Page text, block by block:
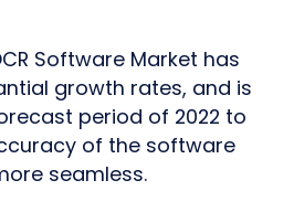
Software Market has
growth rates, and is
period of 2022 to
of the software
seamless.